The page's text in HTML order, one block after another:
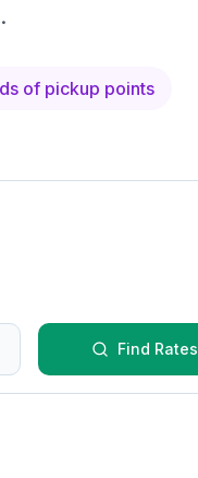
of pickup points
Find Rates